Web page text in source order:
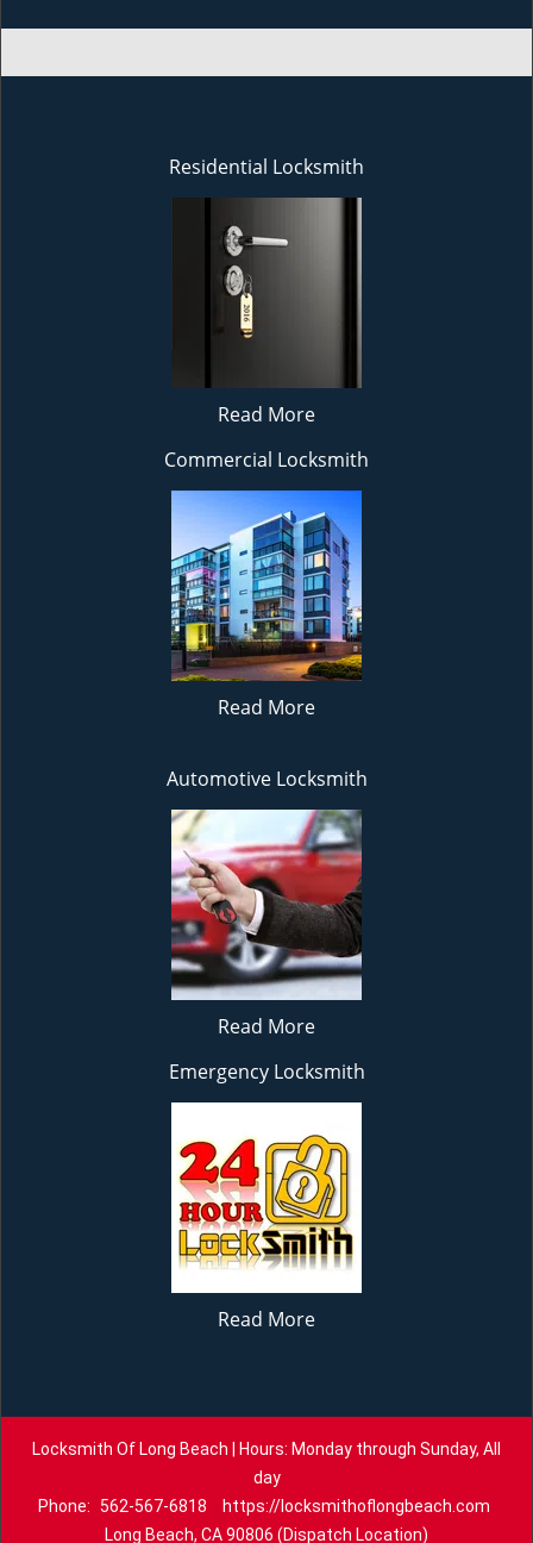
Residential Locksmith
Read More
Commercial Locksmith
Read More
Automotive Locksmith
Read More
Emergency Locksmith
Read More
Locksmith Of Long Beach | Hours: Monday through Sunday, All
day
Phone: 562-567-6818
https://locksmithoflongbeach.com
Long Beach, CA 90806 (Dispatch Location)